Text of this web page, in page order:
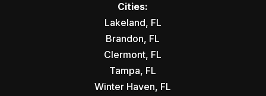
Cities:
Lakeland, FL
Brandon, FL
Clermont, FL
Tampa, FL
Winter Haven, FL